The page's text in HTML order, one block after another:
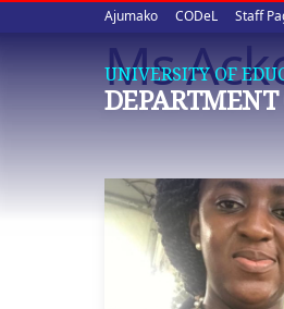
Upper
quick
links
Ajumako CODeL Staff
UNIVERSITY OF
Ms